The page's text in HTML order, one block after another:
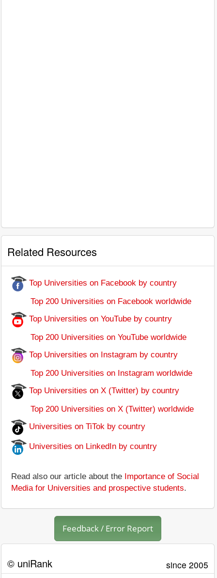
Related Resources
Top Universities on Facebook by country
Top 200 Universities on Facebook worldwide
Top Universities on YouTube by country
Top 200 Universities on YouTube worldwide
Top Universities on Instagram by country
Top 200 Universities on Instagram worldwide
Top Universities on X (Twitter) by country
Top 200 Universities on X (Twitter) worldwide
Universities on TiTok by country
Universities on LinkedIn by country
Read also our article about the Importance of Social
Media for Universities and prospective students.
Feedback / Error Report
© uniRank since 2005